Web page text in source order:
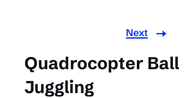
Next
Quadrocopter Ball
Juggling